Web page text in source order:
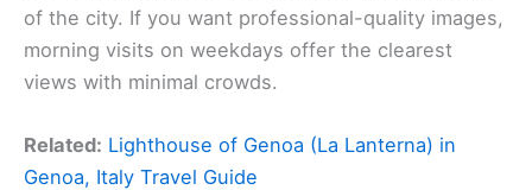
of the city. If you want professional-quality images,
morning visits on weekdays offer the clearest
views with minimal crowds.
Related: Lighthouse of Genoa (La Lanterna) in
Genoa, Italy Travel Guide